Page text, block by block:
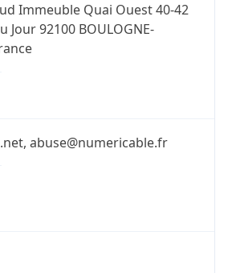
Immeuble Quai Ouest 40-42
Jour 92100 BOULOGNE-
abuse@numericable.fr